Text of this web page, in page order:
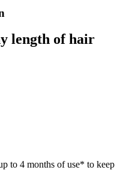
length of hair
to 4 months of use* to keep